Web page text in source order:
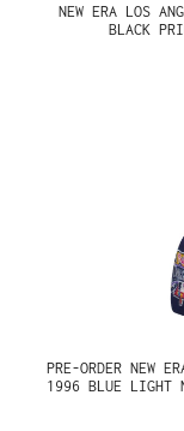
NEW ERA LOS
BLACK
PRE-ORDER NEW
1996 BLUE LIGHT